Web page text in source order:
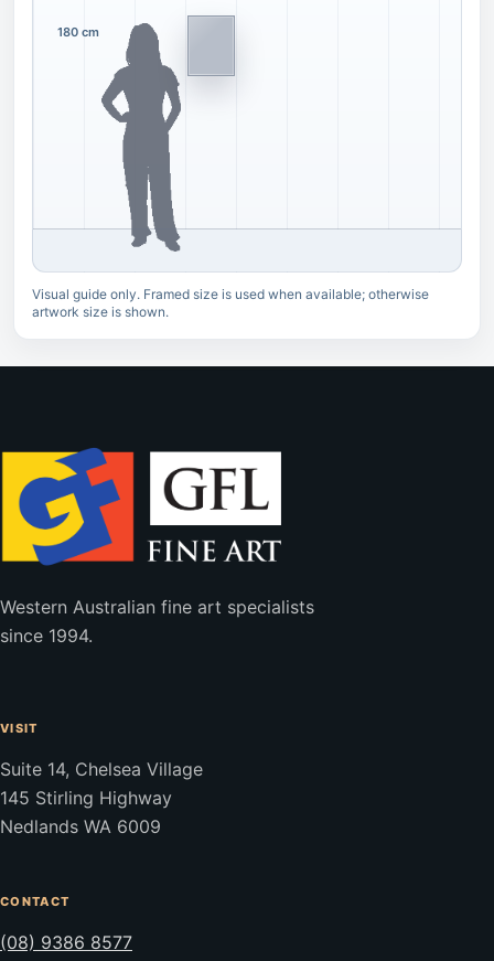
180 cm
Visual guide only. Framed size is used when available; otherwise
artwork size is shown.
Western Australian fine art specialists
since 1994.
VISIT
Suite 14, Chelsea Village
145 Stirling Highway
Nedlands WA 6009
CONTACT
(08) 9386 8577